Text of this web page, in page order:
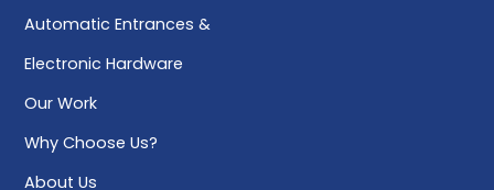
Automatic Entrances &
Electronic Hardware
Our Work
Why Choose Us?
About Us